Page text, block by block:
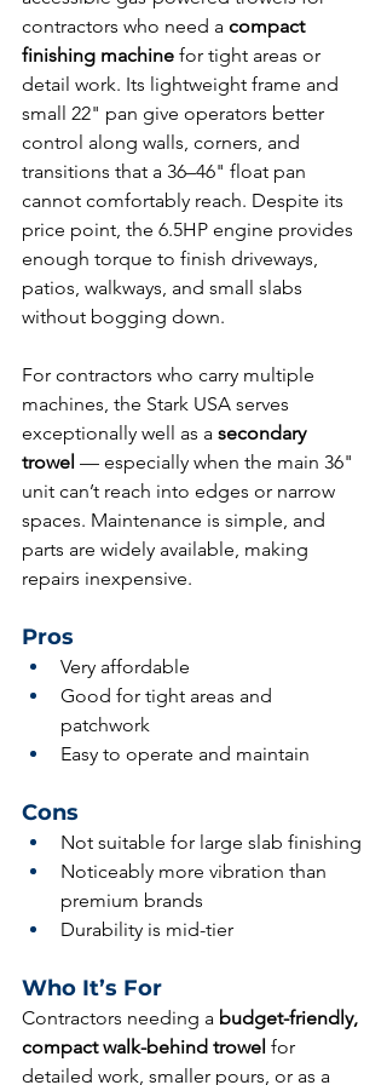
contractors who need a compact
finishing machine for tight areas or
detail work. Its lightweight frame and
small 22" pan give operators better
control along walls, corners, and
transitions that a 36–46" float pan
cannot comfortably reach. Despite its
price point, the 6.5HP engine provides
enough torque to finish driveways,
patios, walkways, and small slabs
without bogging down.
For contractors who carry multiple
machines, the Stark USA serves
exceptionally well as a secondary
trowel — especially when the main 36"
unit can’t reach into edges or narrow
spaces. Maintenance is simple, and
parts are widely available, making
repairs inexpensive.
Pros
Very affordable
Good for tight areas and
patchwork
Easy to operate and maintain
Cons
Not suitable for large slab finishing
Noticeably more vibration than
premium brands
Durability is mid-tier
Who It’s For
Contractors needing a budget-friendly,
compact walk-behind trowel for
detailed work, smaller pours, or as a